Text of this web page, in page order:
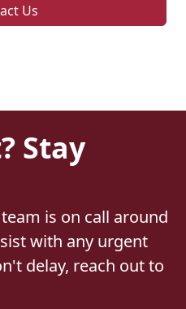
Us
Stay
is on call around
with any urgent
delay, reach out to